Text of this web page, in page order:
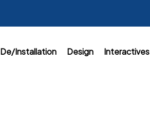
De/Installation Design Interactives